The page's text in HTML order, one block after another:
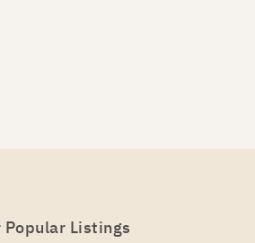
Popular Listings